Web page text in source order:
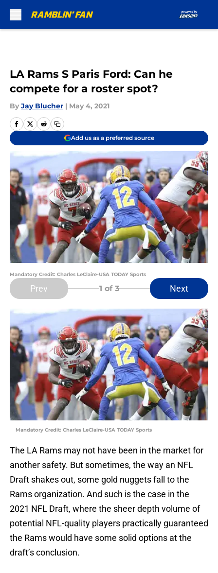
LA Rams S Paris Ford: Can he
compete for a roster spot?
By Jay Blucher | May 4, 2021
Add us as a preferred source
Mandatory Credit: Charles LeClaire-USA TODAY Sports
Prev 1 of 3 Next
Mandatory Credit: Charles LeClaire-USA TODAY Sports
The LA Rams may not have been in the market for
another safety. But sometimes, the way an NFL
Draft shakes out, some gold nuggets fall to the
Rams organization. And such is the case in the
2021 NFL Draft, where the sheer depth volume of
potential NFL-quality players practically guaranteed
the Rams would have some solid options at the
draft’s conclusion.